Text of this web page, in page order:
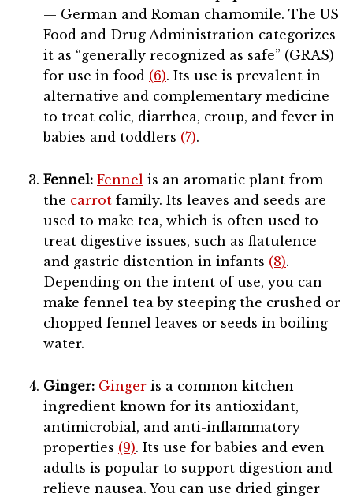
— German and Roman chamomile. The US
Food and Drug Administration categorizes
it as “generally recognized as safe” (GRAS)
for use in food (6). Its use is prevalent in
alternative and complementary medicine
to treat colic, diarrhea, croup, and fever in
babies and toddlers (7).
Fennel: Fennel is an aromatic plant from
the carrot family. Its leaves and seeds are
used to make tea, which is often used to
treat digestive issues, such as flatulence
and gastric distention in infants (8).
Depending on the intent of use, you can
make fennel tea by steeping the crushed or
chopped fennel leaves or seeds in boiling
water.
Ginger: Ginger is a common kitchen
ingredient known for its antioxidant,
antimicrobial, and anti-inflammatory
properties (9). Its use for babies and even
adults is popular to support digestion and
relieve nausea. You can use dried ginger